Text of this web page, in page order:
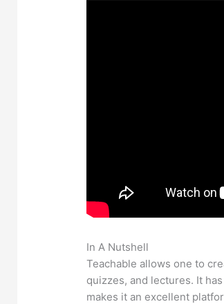
In A Nutshell
Teachable allows one to
quizzes, and lectures. It
makes it an excellent